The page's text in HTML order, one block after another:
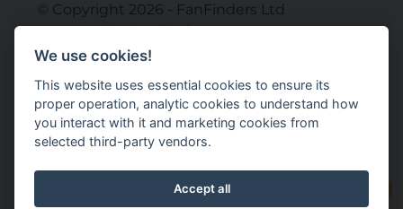
© Copyright 2026 - FanFinders Ltd
Operated by FanFinders.com
Site Links
Work With Your Baby Club
Our Bloggers & Experts
Legal
Returns Policy
Terms and Conditions
We use cookies!
This website uses essential cookies to ensure its
proper operation, analytic cookies to understand how
you interact with it and marketing cookies from
selected third-party vendors.
Accept all